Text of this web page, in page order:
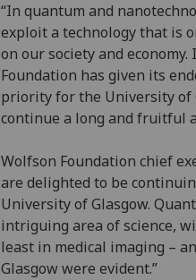
“In quantum and
exploit a technology that is
on our society and
Foundation has given its
priority for the University of
continue a long and fruitful
Wolfson Foundation chief
are delighted to be
University of Glasgow.
intriguing area of science,
least in medical imaging –
Glasgow were evident.”